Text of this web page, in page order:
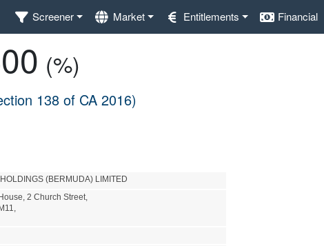
Screener Market Entitlements Financial
(%)
138 of CA 2016)
(BERMUDA) LIMITED
2 Church Street,